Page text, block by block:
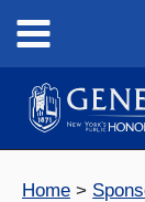
content
Home